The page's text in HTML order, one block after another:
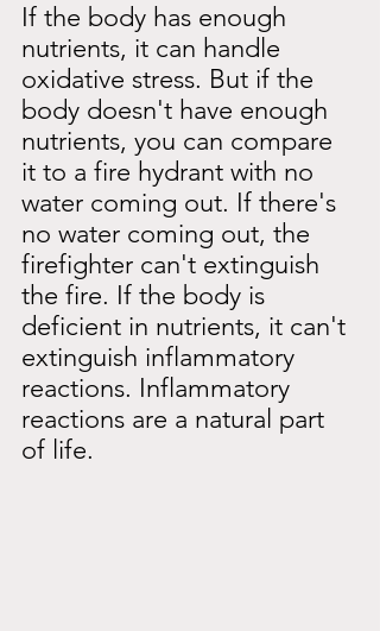
If the body has enough
nutrients, it can handle
oxidative stress. But if the
body doesn't have enough
nutrients, you can compare
it to a fire hydrant with no
water coming out. If there's
no water coming out, the
firefighter can't extinguish
the fire. If the body is
deficient in nutrients, it can't
extinguish inflammatory
reactions. Inflammatory
reactions are a natural part
of life.